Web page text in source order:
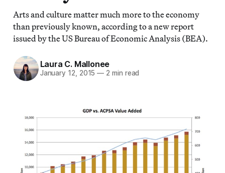
Arts and culture matter much more to the economy
than previously known, according to a new report
issued by the US Bureau of Economic Analysis (BEA).
Laura C. Mallonee
January 12, 2015 — 2 min read